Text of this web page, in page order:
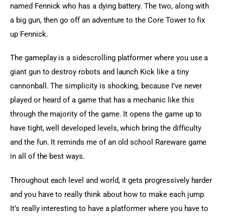
named Fennick who has a dying battery. The two, along with
a big gun, then go off an adventure to the Core Tower to fix
up Fennick.
The gameplay is a sidescrolling platformer where you use a
giant gun to destroy robots and launch Kick like a tiny
cannonball. The simplicity is shocking, because I’ve never
played or heard of a game that has a mechanic like this
through the majority of the game. It opens the game up to
have tight, well developed levels, which bring the difficulty
and the fun. It reminds me of an old school Rareware game
in all of the best ways.
Throughout each level and world, it gets progressively harder
and you have to really think about how to make each jump.
It’s really interesting to have a platformer where you have to